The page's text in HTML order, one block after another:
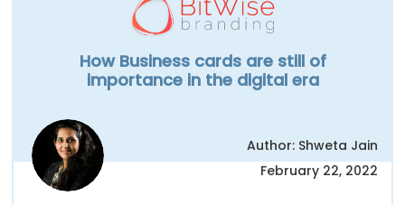
How Business cards are still of
importance in the digital era
Author: Shweta Jain
February 22, 2022